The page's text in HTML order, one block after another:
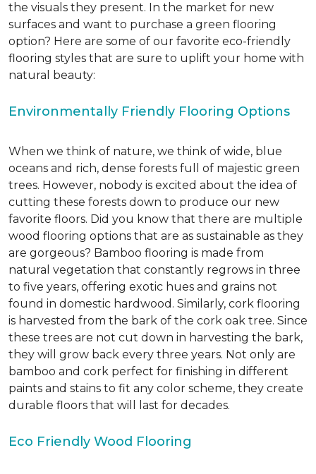
the visuals they present. In the market for new
surfaces and want to purchase a green flooring
option? Here are some of our favorite eco-friendly
flooring styles that are sure to uplift your home with
natural beauty:
Environmentally Friendly Flooring Options
When we think of nature, we think of wide, blue
oceans and rich, dense forests full of majestic green
trees. However, nobody is excited about the idea of
cutting these forests down to produce our new
favorite floors. Did you know that there are multiple
wood flooring options that are as sustainable as they
are gorgeous? Bamboo flooring is made from
natural vegetation that constantly regrows in three
to five years, offering exotic hues and grains not
found in domestic hardwood. Similarly, cork flooring
is harvested from the bark of the cork oak tree. Since
these trees are not cut down in harvesting the bark,
they will grow back every three years. Not only are
bamboo and cork perfect for finishing in different
paints and stains to fit any color scheme, they create
durable floors that will last for decades.
Eco Friendly Wood Flooring